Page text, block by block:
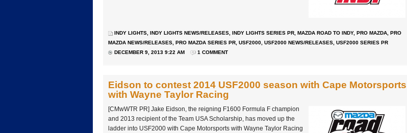
INDY LIGHTS, INDY LIGHTS NEWS/RELEASES, INDY LIGHTS SERIES PR, MAZDA ROAD TO INDY, PRO MAZDA, PRO
MAZDA NEWS/RELEASES, PRO MAZDA SERIES PR, USF2000, USF2000 NEWS/RELEASES, USF2000 SERIES PR
DECEMBER 9, 2013 9:22 AM
1 COMMENT
Eidson to contest 2014 USF2000 season with Cape Motorsports
with Wayne Taylor Racing
[CMwWTR PR] Jake Eidson, the reigning F1600 Formula F champion
and 2013 recipient of the Team USA Scholarship, has moved up the
ladder into USF2000 with Cape Motorsports with Wayne Taylor Racing